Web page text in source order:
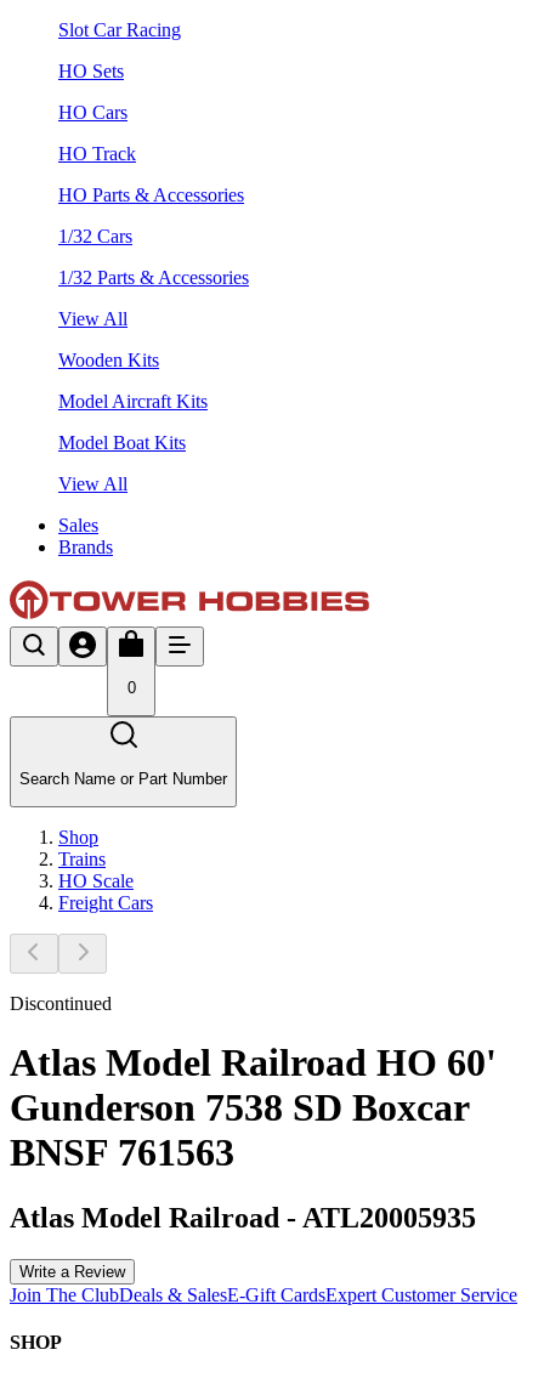
Slot Car Racing
HO Sets
HO Cars
HO Track
HO Parts & Accessories
1/32 Cars
1/32 Parts & Accessories
View All
Wooden Kits
Model Aircraft Kits
Model Boat Kits
View All
Sales
Brands
0
Search Name or Part Number
Shop
Trains
HO Scale
Freight Cars
Discontinued
Atlas Model Railroad HO 60'
Gunderson 7538 SD Boxcar
BNSF 761563
Atlas Model Railroad - ATL20005935
Write a Review
Join The ClubDeals & SalesE-Gift CardsExpert Customer Service
SHOP